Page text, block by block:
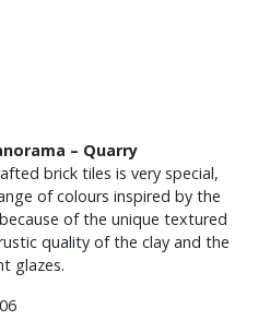
– Quarry
brick tiles is very special,
of colours inspired by the
of the unique textured
quality of the clay and the
glazes.